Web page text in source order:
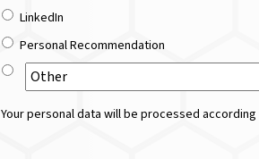
LinkedIn
Personal Recommendation
Your personal data will be processed